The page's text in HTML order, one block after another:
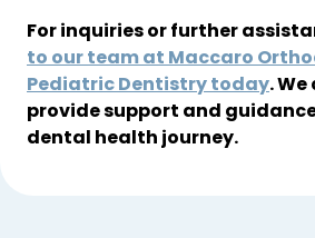
For inquiries or further
to our team at Maccaro
Pediatric Dentistry today.
provide support and
dental health journey.